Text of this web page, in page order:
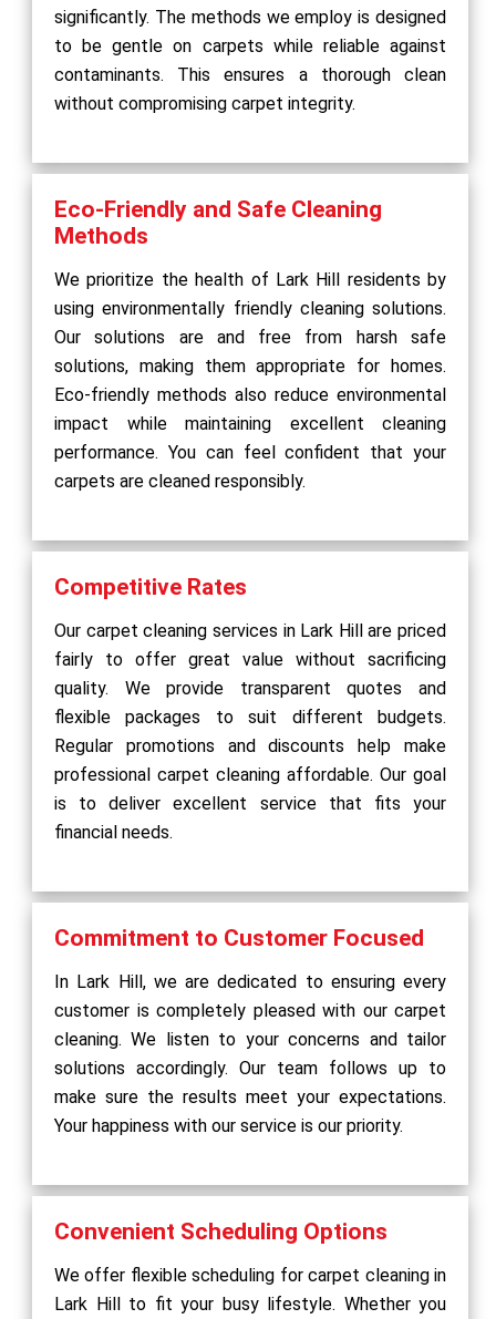
significantly. The methods we employ is designed
to be gentle on carpets while reliable against
contaminants. This ensures a thorough clean
without compromising carpet integrity.
Eco-Friendly and Safe Cleaning
Methods
We prioritize the health of Lark Hill residents by
using environmentally friendly cleaning solutions.
Our solutions are and free from harsh safe
solutions, making them appropriate for homes.
Eco-friendly methods also reduce environmental
impact while maintaining excellent cleaning
performance. You can feel confident that your
carpets are cleaned responsibly.
Competitive Rates
Our carpet cleaning services in Lark Hill are priced
fairly to offer great value without sacrificing
quality. We provide transparent quotes and
flexible packages to suit different budgets.
Regular promotions and discounts help make
professional carpet cleaning affordable. Our goal
is to deliver excellent service that fits your
financial needs.
Commitment to Customer Focused
In Lark Hill, we are dedicated to ensuring every
customer is completely pleased with our carpet
cleaning. We listen to your concerns and tailor
solutions accordingly. Our team follows up to
make sure the results meet your expectations.
Your happiness with our service is our priority.
Convenient Scheduling Options
We offer flexible scheduling for carpet cleaning in
Lark Hill to fit your busy lifestyle. Whether you